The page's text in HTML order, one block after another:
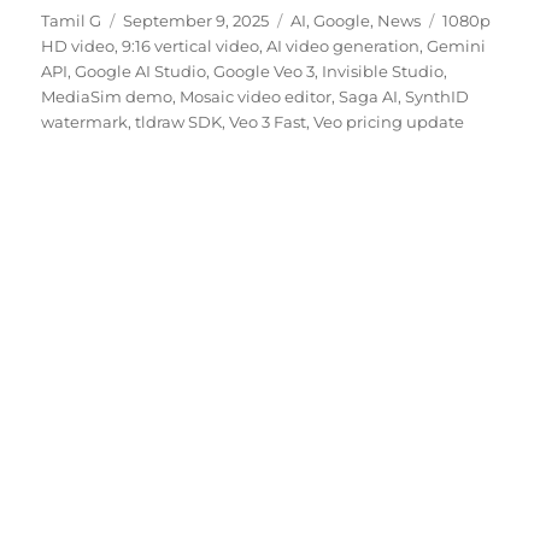
Author
Tamil G
Posted
on
September 9, 2025 Categories
AI,Google, News Tags
1080p
HD video,9:16 vertical video,AI video generation,Gemini
API,Google AI Studio,Google Veo 3, Invisible Studio,
MediaSim demo, Mosaic video editor,Saga AI,SynthID
watermark,tldraw SDK,Veo 3 Fast,Veo pricing update